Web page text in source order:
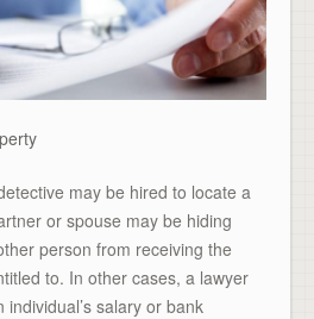
may be hired to locate a
or spouse may be hiding
person from receiving the
to. In other cases, a lawyer
salary or bank